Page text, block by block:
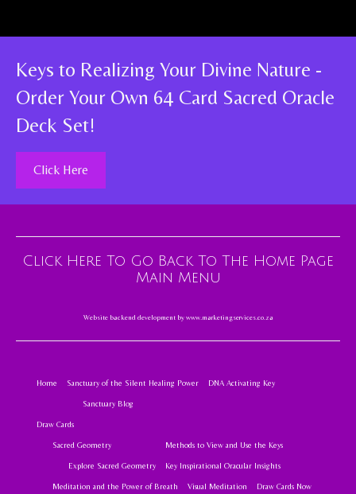
Keys to Realizing Your Divine Nature -
Order Your Own 64 Card Sacred Oracle
Deck Set!
Click Here
Click Here To Go Back To The Home Page
Main Menu
Website backend development by www.marketingservices.co.za
Home Sanctuary of the Silent Healing Power
Sanctuary Blog
DNA Activating Key
Draw Cards
Sacred Geometry
Explore Sacred Geometry
Methods to View and Use the Keys
Key Inspirational Oracular Insights
Meditation and the Power of Breath Visual Meditation Draw Cards Now